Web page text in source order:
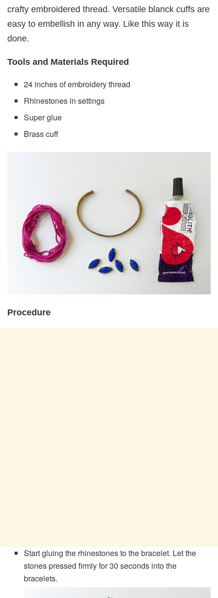
crafty embroidered thread. Versatile blanck cuffs are
easy to embellish in any way. Like this way it is
done.
Tools and Materials Required
24 inches of embroidery thread
Rhinestones in settings
Super glue
Brass cuff
Procedure
Start gluing the rhinestones to the bracelet. Let the
stones pressed firmly for 30 seconds into the
bracelets.